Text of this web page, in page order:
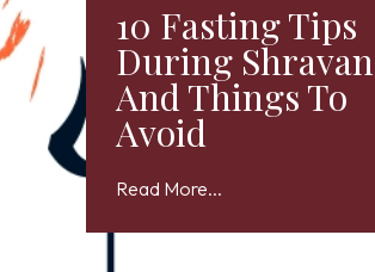
10 Fasting Tips
During Shravan
And Things To
Avoid
Read More...